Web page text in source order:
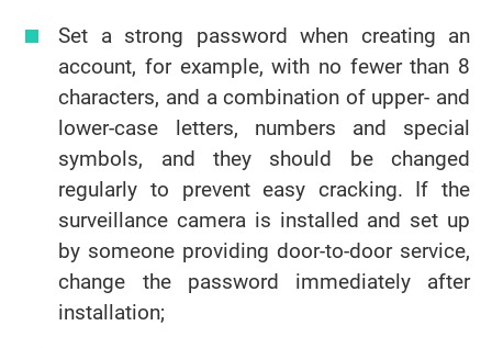
Set a strong password when creating an
account, for example, with no fewer than 8
characters, and a combination of upper- and
lower-case letters, numbers and special
symbols, and they should be changed
regularly to prevent easy cracking. If the
surveillance camera is installed and set up
by someone providing door-to-door service,
change the password immediately after
installation;